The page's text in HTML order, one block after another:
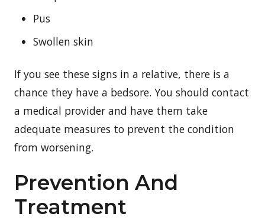
Pus
Swollen skin
If you see these signs in a relative, there is a
chance they have a bedsore. You should contact
a medical provider and have them take
adequate measures to prevent the condition
from worsening.
Prevention And
Treatment